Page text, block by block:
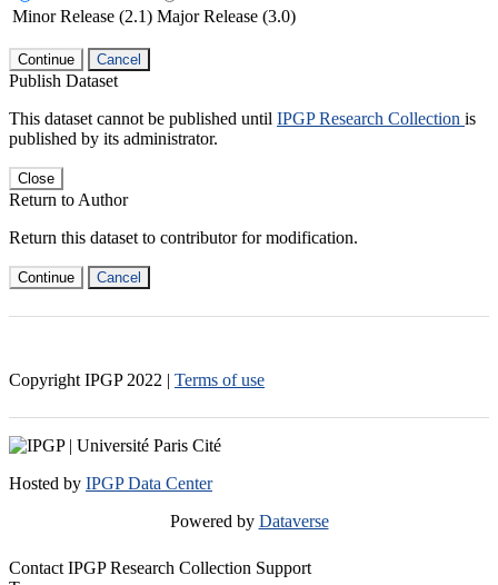
Minor Release (2.1) Major Release (3.0)
Continue Cancel
Publish Dataset
This dataset cannot be published until IPGP Research Collection is
published by its administrator.
Close
Return to Author
Return this dataset to contributor for modification.
Continue Cancel
Copyright IPGP 2022 | Terms of use
Hosted by IPGP Data Center
Powered by Dataverse
Contact IPGP Research Collection Support